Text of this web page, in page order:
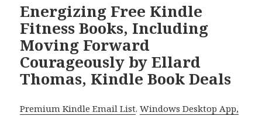
Energizing Free Kindle
Fitness Books, Including
Moving Forward
Courageously by Ellard
Thomas, Kindle Book Deals
Premium Kindle Email List.Windows Desktop App,